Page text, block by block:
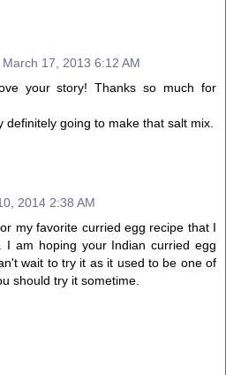
March 17, 2013 6:12 AM
your story! Thanks so much for
definitely going to make that salt mix.
2014 2:38 AM
my favorite curried egg recipe that I
I am hoping your Indian curried egg
wait to try it as it used to be one of
should try it sometime.